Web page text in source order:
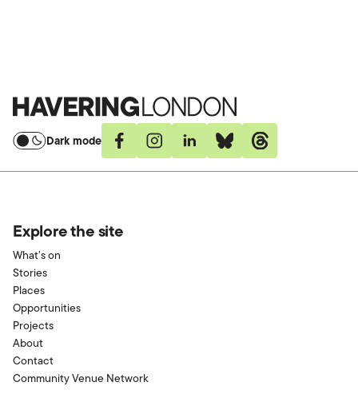
Havering
London
Dark mode FacebookInstagramLinkedinBlueskyThreads
Explore the site
What’s on
Stories
Places
Opportunities
Projects
About
Contact
Community Venue Network